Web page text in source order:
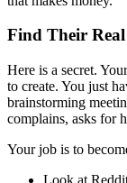
Find Their
Here is a secret.
to create. You just
brainstorming
complains, asks for
Your job is to